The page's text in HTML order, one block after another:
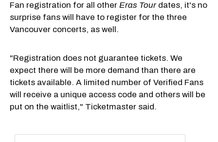
Fan registration for all other Eras Tourdates, it's no
surprise fans will have to register for the three
Vancouver concerts, as well.
"Registration does not guarantee tickets. We
expect there will be more demand than there are
tickets available. A limited number of Verified Fans
will receive a unique access code and others will be
put on the waitlist," Ticketmaster said.